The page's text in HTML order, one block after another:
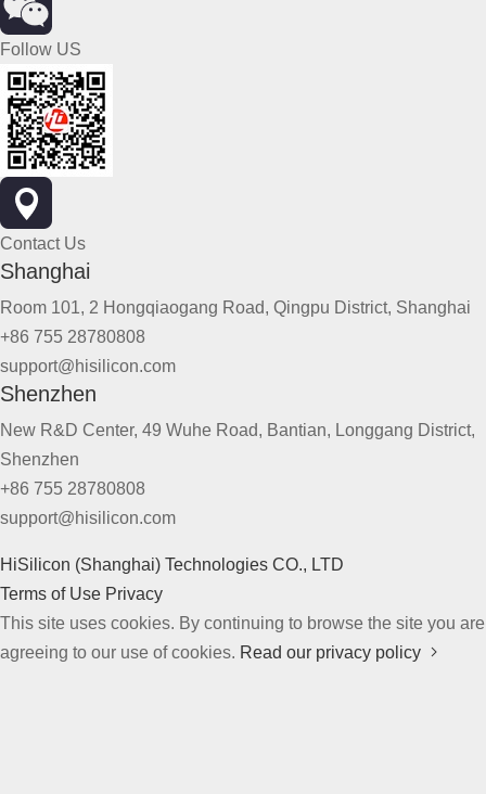
Follow US
Contact Us
Shanghai
Room 101, 2 Hongqiaogang Road, Qingpu District, Shanghai
+86 755 28780808
support@hisilicon.com
Shenzhen
New R&D Center, 49 Wuhe Road, Bantian, Longgang District,
Shenzhen
+86 755 28780808
support@hisilicon.com
HiSilicon (Shanghai) Technologies CO., LTD
Terms of Use Privacy
This site uses cookies. By continuing to browse the site you are
agreeing to our use of cookies. Read our privacy policy